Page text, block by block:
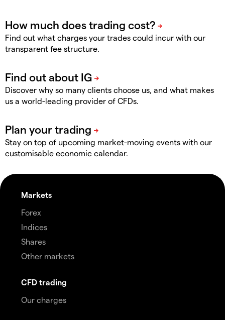
Find out what charges your trades could incur with our
transparent fee structure.
Discover why so many clients choose us, and what makes
us a world-leading provider of CFDs.
Stay on top of upcoming market-moving events with our
customisable economic calendar.
Markets
Forex
Indices
Shares
Other markets
CFD trading
Our charges